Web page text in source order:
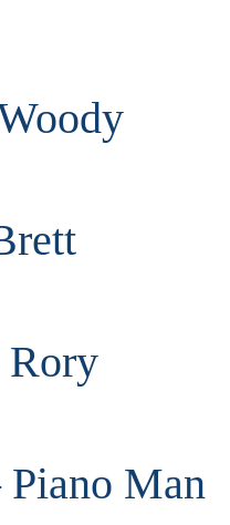
Rory
Piano Man